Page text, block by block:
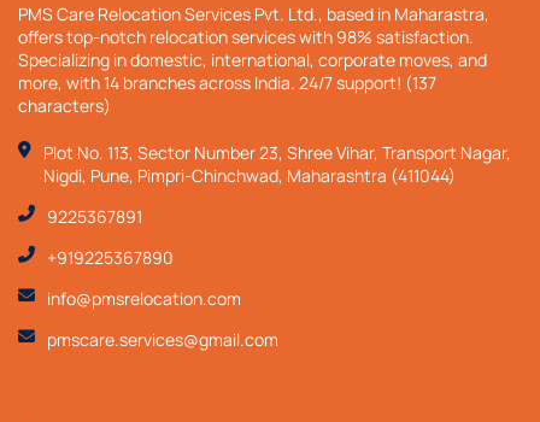
PMS Care Relocation Services Pvt. Ltd., based in Maharastra,
offers top-notch relocation services with 98% satisfaction.
Specializing in domestic, international, corporate moves, and
more, with 14 branches across India. 24/7 support! (137
characters)
Plot No. 113, Sector Number 23, Shree Vihar, Transport Nagar,
Nigdi, Pune, Pimpri-Chinchwad, Maharashtra (411044)
9225367891
+919225367890
info@pmsrelocation.com
pmscare.services@gmail.com